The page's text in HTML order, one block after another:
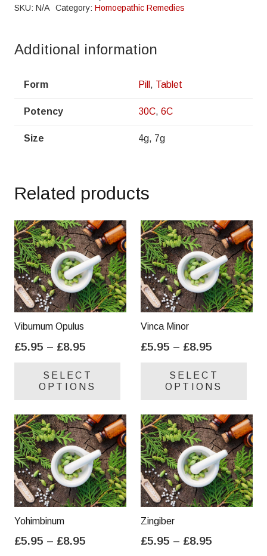
SKU: N/A Category: Homoepathic Remedies
Additional information
Form Pill , Tablet
Potency 30C, 6C
Size 4g, 7g
Related products
Viburnum Opulus
£5.95 – £8.95
£5.95
through
SELECT
OPTIONS
variants.
The
options
may
be
chosen
product
Vinca Minor
£5.95 – £8.95
£5.95
through
SELECT
OPTIONS
be
Yohimbinum
£5.95 – £8.95
Zingiber
£5.95 – £8.95